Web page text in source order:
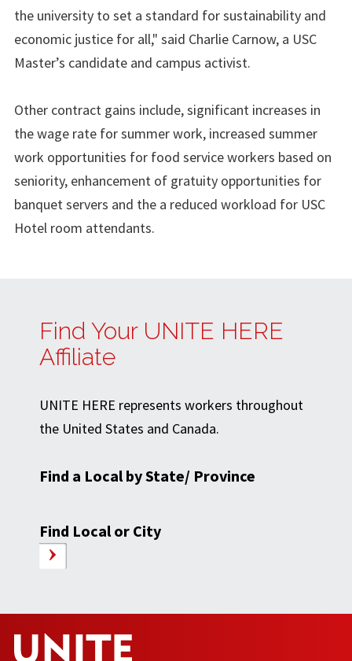
the university to set a standard for sustainability and
economic justice for all," said Charlie Carnow, a USC
Master’s candidate and campus activist.
Other contract gains include, significant increases in
the wage rate for summer work, increased summer
work opportunities for food service workers based on
seniority, enhancement of gratuity opportunities for
banquet servers and the a reduced workload for USC
Hotel room attendants.
Find Your UNITE HERE
Affiliate
UNITE HERE represents workers throughout
the United States and Canada.
Find a Local by State/ Province
Find Local or City